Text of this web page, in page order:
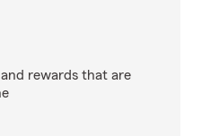
rewards that are